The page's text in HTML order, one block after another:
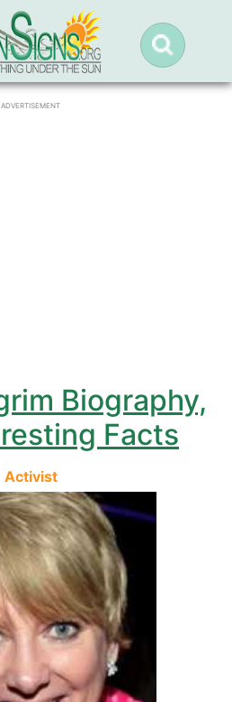
ADVERTISEMENT
Biography,
Facts
Activist